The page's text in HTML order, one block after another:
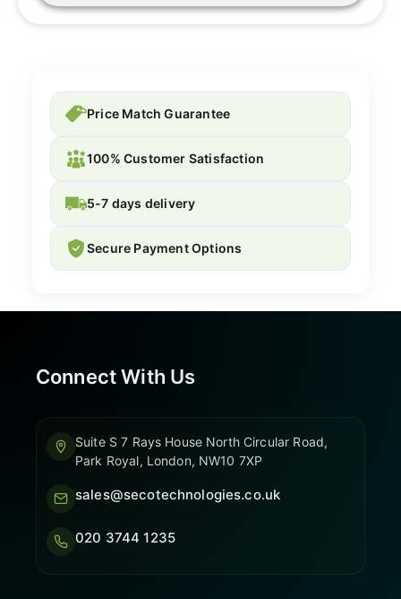
Price Match Guarantee
100% Customer Satisfaction
5-7 days delivery
Secure Payment Options
Connect With Us
Suite S 7 Rays House North Circular Road,
Park Royal, London, NW10 7XP
sales@secotechnologies.co.uk
020 3744 1235